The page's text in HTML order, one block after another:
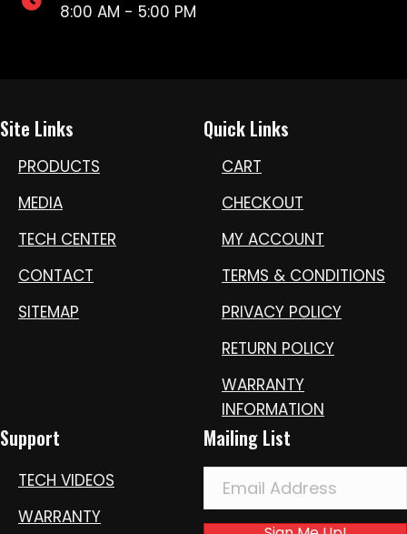
8:00 AM - 5:00 PM
Site Links
PRODUCTS
MEDIA
TECH CENTER
CONTACT
SITEMAP
Quick Links
CART
CHECKOUT
MY ACCOUNT
TERMS & CONDITIONS
PRIVACY POLICY
RETURN POLICY
WARRANTY
INFORMATION
Support
TECH VIDEOS
WARRANTY
Mailing List